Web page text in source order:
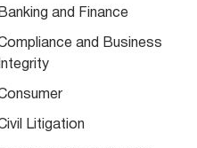
Banking and Finance
and Business
Integrity
Litigation